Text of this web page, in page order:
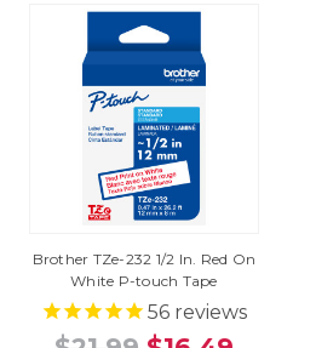
Brother TZe-232 1/2 In. Red On
White P-touch Tape
56reviews